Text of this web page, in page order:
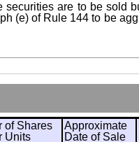
are to be sold
(e) of Rule 144 to be
of Shares
Units
Approximate
Date of Sale